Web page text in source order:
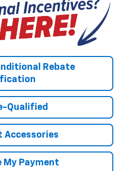
Rebate
Qualified
Accessories
My Payment